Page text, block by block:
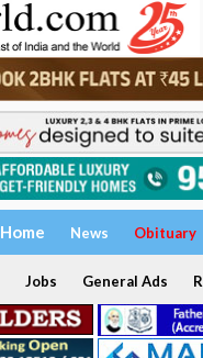
Home News Obituary
Jobs General Ads